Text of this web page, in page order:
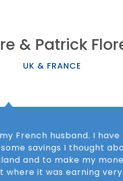
French husband. I
savings I thought
and to make my
where it was earning
& Patrick
UK & FRANCE